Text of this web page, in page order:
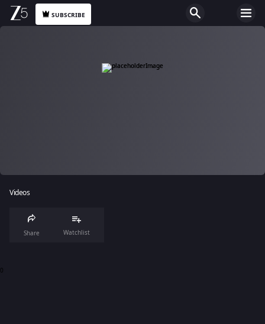
SUBSCRIBE
Videos
Share Watchlist
0